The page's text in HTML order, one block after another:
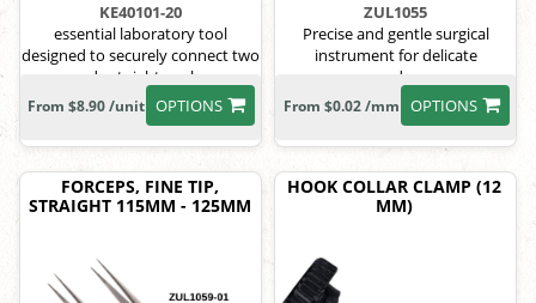
KE40101-20
essential laboratory tool
designed to securely connect two
rods at right angles
OPTIONS
From $8.90 /unit
ZUL1055
Precise and gentle surgical
instrument for delicate
procedures.
OPTIONS
From $0.02 /mm
FORCEPS, FINE TIP,
STRAIGHT 115MM - 125MM
HOOK COLLAR CLAMP (12
MM)